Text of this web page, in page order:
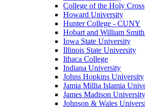
College of the Holy Cross
Howard University
Hunter College - CUNY
Hobart and William
Iowa State University
Illinois State University
Ithaca College
Indiana University
Johns Hopkins University
Jamia Millia Islamia
James Madison University
Johnson & Wales